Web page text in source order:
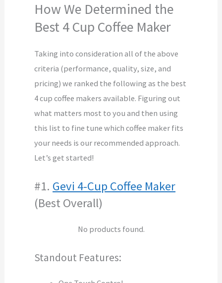
How We Determined the
Best 4 Cup Coffee Maker
Taking into consideration all of the above
criteria (performance, quality, size, and
pricing) we ranked the following as the best
4 cup coffee makers available. Figuring out
what matters most to you and then using
this list to fine tune which coffee maker fits
your needs is our recommended approach.
Let’s get started!
#1. Gevi 4-Cup Coffee Maker
(Best Overall)
No products found.
Standout Features: